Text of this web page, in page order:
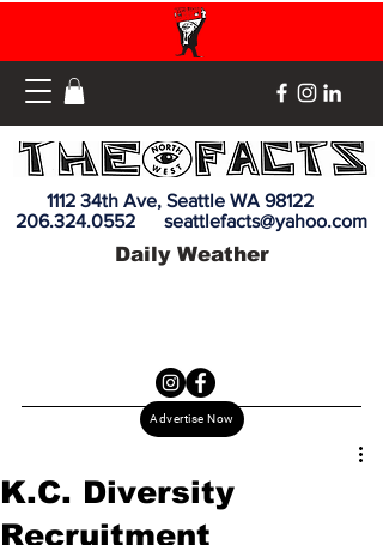
Advertise Now
1112 34th Ave, Seattle WA 98122
206.324.0552
seattlefacts@yahoo.com
Daily Weather
K.C. Diversity
Recruitment